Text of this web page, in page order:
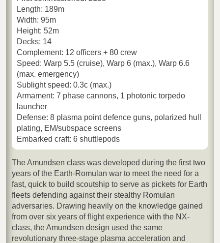
Length: 189m
Width: 95m
Height: 52m
Decks: 14
Complement: 12 officers + 80 crew
Speed: Warp 5.5 (cruise), Warp 6 (max.), Warp 6.6
(max. emergency)
Sublight speed: 0.3c (max.)
Armament: 7 phase cannons, 1 photonic torpedo
launcher
Defense: 8 plasma point defence guns, polarized hull
plating, EM/subspace screens
Embarked craft: 6 shuttlepods
The Amundsen class was developed during the first two
years of the Earth-Romulan war to meet the need for a
fast, quick to build scoutship to serve as pickets for Earth
fleets defending against their stealthy Romulan
adversaries. Drawing heavily on the knowledge gained
from over six years of flight experience with the NX-
class, the Amundsen design used the same
revolutionary three-stage plasma acceleration and